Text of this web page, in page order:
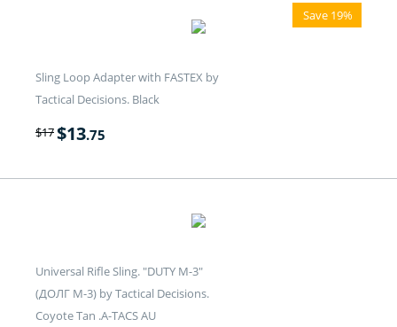
Save 19%
Sling Loop Adapter with FASTEX by
Tactical Decisions. Black
$17$13.75
Universal Rifle Sling. "DUTY M-3"
(ДОЛГ M-3) by Tactical Decisions.
Coyote Tan .A-TACS AU